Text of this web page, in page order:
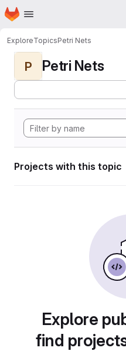
Skip to main content
Homepage
ExploreTopicsPetri Nets
P Petri Nets
Projects with this topic
Explore
find